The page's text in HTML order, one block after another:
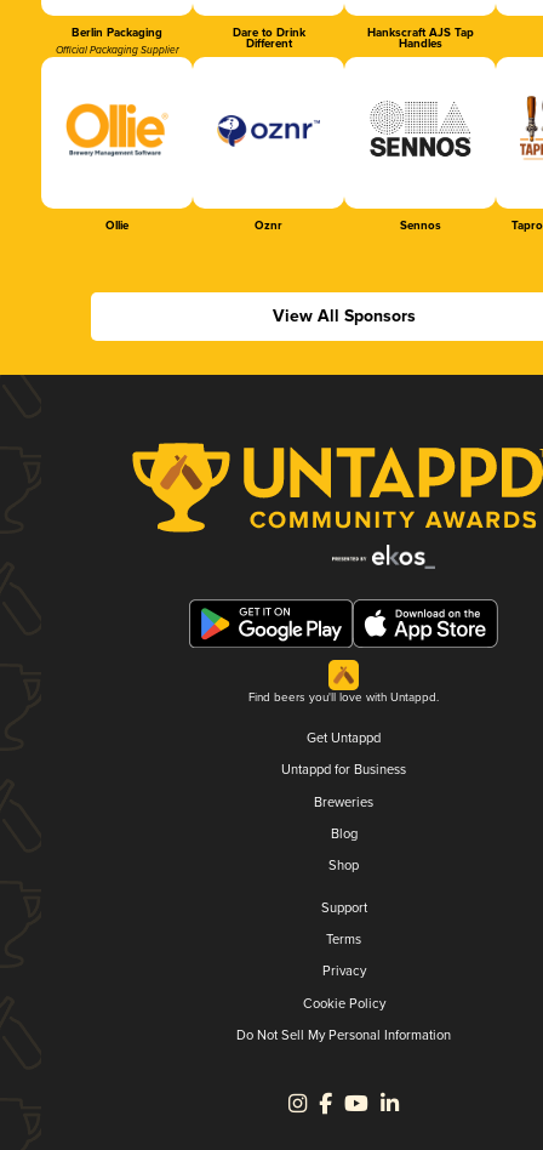
Berlin Packaging
Official Packaging Supplier
Dare to Drink
Different
Hankscraft AJS Tap
Handles
Ollie Oznr Sennos
View All Sponsors
Find beers you'll love with Untappd.
Get Untappd
Untappd for Business
Breweries
Blog
Shop
Support
Terms
Privacy
Cookie Policy
Do Not Sell My Personal Information